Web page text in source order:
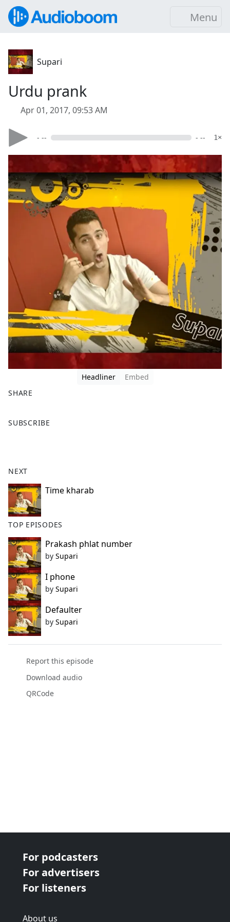
Menu
Supari
Urdu prank
Apr 01, 2017, 09:53 AM
- -- - -- 1×
Headliner
Embed
SHARE
a
o
o
k
SUBSCRIBE
NEXT
Time kharab
TOP EPISODES
Prakash phlat number
by Supari
I phone
by Supari
Defaulter
by Supari
Report this episode
Download audio
QRCode
For podcasters
For advertisers
For listeners
About us